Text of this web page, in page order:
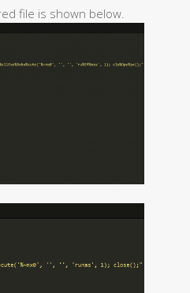
file is shown below.